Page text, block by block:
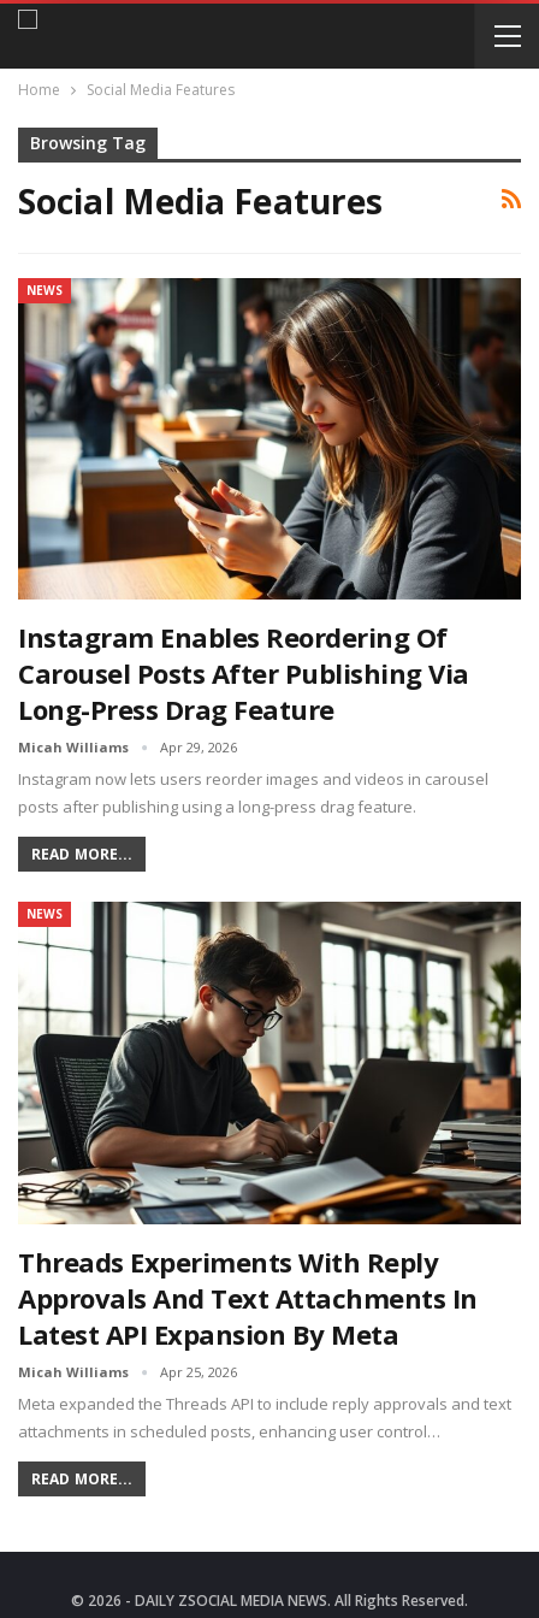
Home Social Media Features
Browsing Tag
Social Media Features
NEWS
Instagram Enables Reordering Of
Carousel Posts After Publishing Via
Long-Press Drag Feature
Micah Williams Apr 29, 2026
Instagram now lets users reorder images and videos in carousel
posts after publishing using a long-press drag feature.
READ MORE...
NEWS
Threads Experiments With Reply
Approvals And Text Attachments In
Latest API Expansion By Meta
Micah Williams Apr 25, 2026
Meta expanded the Threads API to include reply approvals and text
attachments in scheduled posts, enhancing user control…
READ MORE...
© 2026 - DAILY ZSOCIAL MEDIA NEWS. All Rights Reserved.